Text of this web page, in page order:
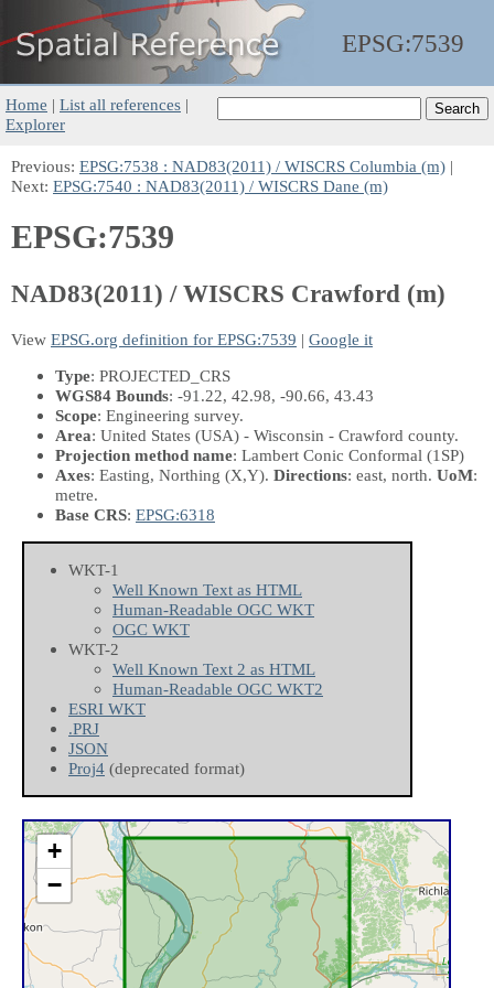
EPSG:7539
Home | List all references |
Explorer
Previous: EPSG:7538 : NAD83(2011) / WISCRS Columbia (m) |
Next: EPSG:7540 : NAD83(2011) / WISCRS Dane (m)
EPSG:7539
NAD83(2011) / WISCRS Crawford (m)
View EPSG.org definition for EPSG:7539 | Google it
Type: PROJECTED_CRS
WGS84 Bounds: -91.22, 42.98, -90.66, 43.43
Scope: Engineering survey.
Area: United States (USA) - Wisconsin - Crawford county.
Projection method name: Lambert Conic Conformal (1SP)
Axes: Easting, Northing (X,Y). Directions: east, north. UoM:
metre.
Base CRS: EPSG:6318
WKT-1
Well Known Text as HTML
Human-Readable OGC WKT
OGC WKT
WKT-2
Well Known Text 2 as HTML
Human-Readable OGC WKT2
ESRI WKT
.PRJ
JSON
Proj4 (deprecated format)
+
−